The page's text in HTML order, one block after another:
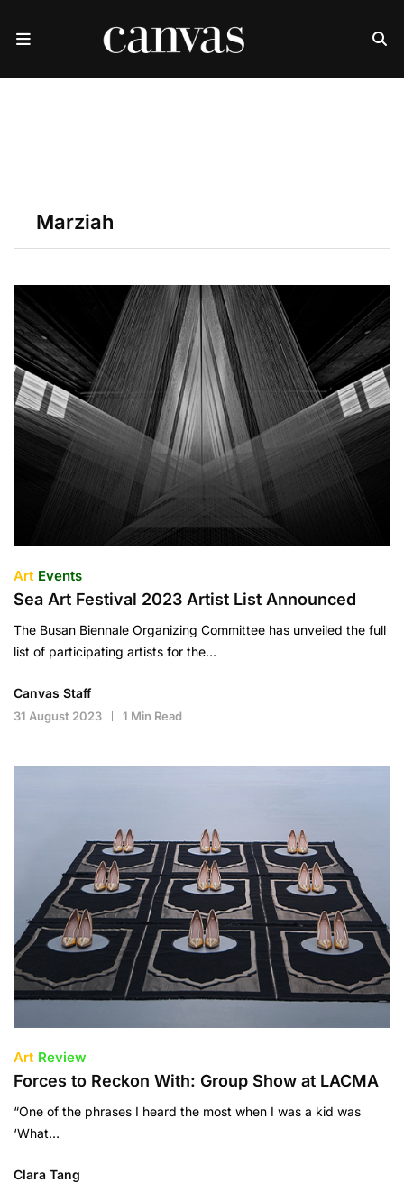
Marziah
Art Events
Sea Art Festival 2023 Artist List Announced
The Busan Biennale Organizing Committee has unveiled the full
list of participating artists for the…
Canvas Staff
31 August 2023 1 Min Read
Art Review
Forces to Reckon With: Group Show at LACMA
“One of the phrases I heard the most when I was a kid was
‘What…
Clara Tang